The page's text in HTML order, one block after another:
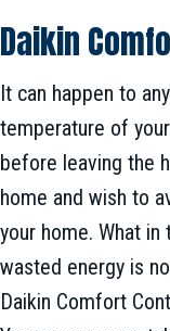
Daikin
It can happen to
temperature of
before leaving the
home and wish to
your home. What
wasted energy is
Daikin Comfort